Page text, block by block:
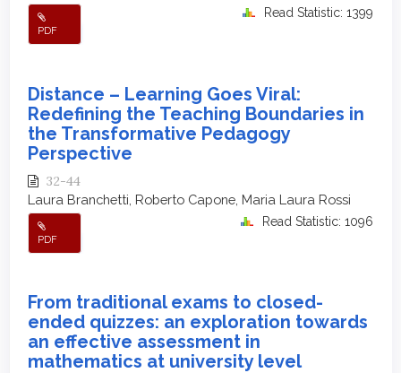
PDF
Read Statistic: 1399
Distance – Learning Goes Viral:
Redefining the Teaching Boundaries in
the Transformative Pedagogy
Perspective
32-44
Laura Branchetti, Roberto Capone, Maria Laura Rossi
PDF
Read Statistic: 1096
From traditional exams to closed-
ended quizzes: an exploration towards
an effective assessment in
mathematics at university level